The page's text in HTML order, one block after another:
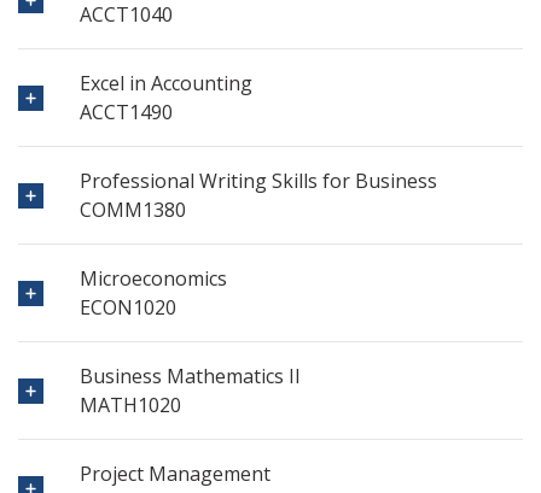
ACCT1040
Excel in Accounting
ACCT1490
Professional Writing Skills for Business
COMM1380
Microeconomics
ECON1020
Business Mathematics II
MATH1020
Project Management